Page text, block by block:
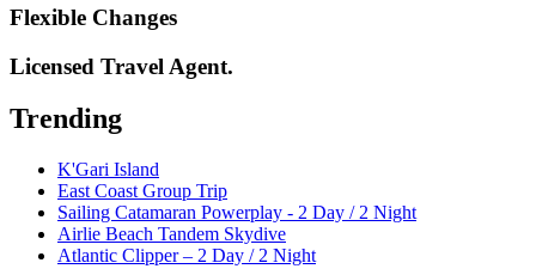
Flexible Changes
Licensed Travel Agent.
Trending
K'Gari Island
East Coast Group Trip
Sailing Catamaran Powerplay - 2 Day / 2 Night
Airlie Beach Tandem Skydive
Atlantic Clipper – 2 Day / 2 Night